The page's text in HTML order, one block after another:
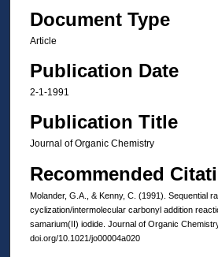
Document Type
Article
Publication Date
2-1-1991
Publication Title
Journal of Organic Chemistry
Recommended
Molander, G.A., & Kenny, C. (1991). Sequential
cyclization/intermolecular carbonyl addition
samarium(II) iodide. Journal of Organic
doi.org/10.1021/jo00004a020